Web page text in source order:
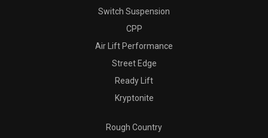
Switch Suspension
CPP
Air Lift Performance
Street Edge
Ready Lift
Kryptonite
Rough Country